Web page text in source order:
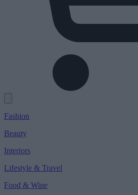
Fashion
Beauty
Interiors
Lifestyle & Travel
Food & Wine